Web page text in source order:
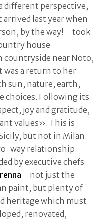
different perspective,
last year when
by the way! – took
house
countryside near Noto,
was a return to her
sun, nature, earth,
choices. Following its
joy and gratitude,
values». This is
but not in Milan.
way relationship.
by executive chefs
– not just the
paint, but plenty of
heritage which must
renovated,